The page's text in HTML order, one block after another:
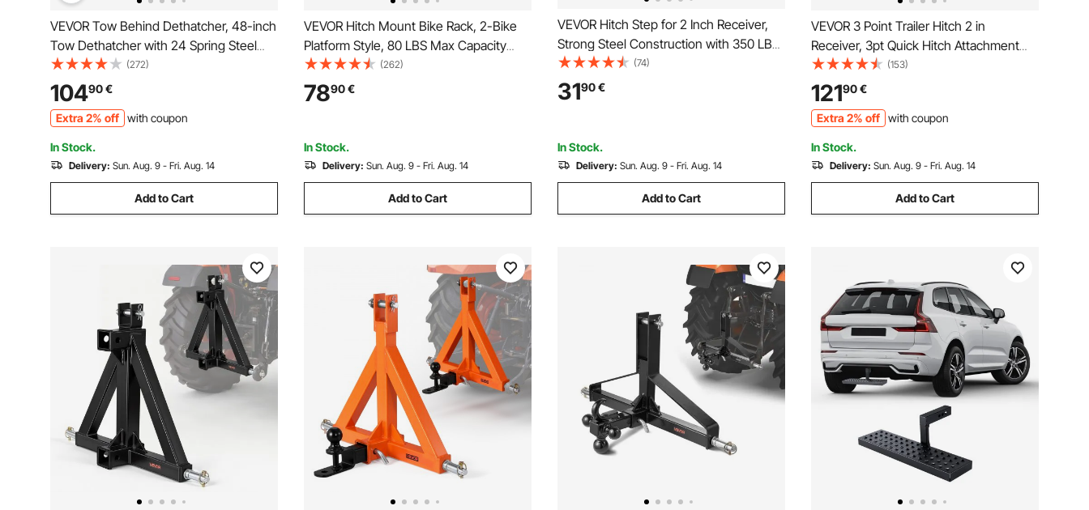
VEVOR Tow Behind Dethatcher, 48-inch
Tow Dethatcher with 24 Spring Steel
Tines, Lawn Dethatcher Rake for ATV or
Mower, Tow Behind Lawn Rake with Lift
Handle for Garden Farm Grass
(272)
10490€
Extra 2% off with coupon
In Stock.
Delivery: Sun. Aug. 9 - Fri. Aug. 14
Add to Cart
VEVOR Hitch Mount Bike Rack, 2-Bike
Platform Style, 80 LBS Max Capacity
Bike Rack Hitch for 1.25-/2-inch
Receiver, Titling and Folding Bike Carrier
with Tires up to 2.4" Wide, for Car, SUV,
(262)
7890€
In Stock.
Delivery: Sun. Aug. 9 - Fri. Aug. 14
Add to Cart
VEVOR Hitch Step for 2 Inch Receiver,
Strong Steel Construction with 350 LBS
Load Capacity, Rear Bumper Guard
Protector with Pin Lock, Universal Fit for
Truck, SUV, Pickup, Trailer
(74)
3190€
In Stock.
Delivery: Sun. Aug. 9 - Fri. Aug. 14
Add to Cart
VEVOR 3 Point Trailer Hitch 2 in
Receiver, 3pt Quick Hitch Attachment
with 3 Trailer Balls, Tractor Tow Drawbar
Adapter, Compatible with Kubota,
Mahindra, Ford, Yanmar, John Deere,
Massey Ferguson
(153)
12190€
Extra 2% off with coupon
In Stock.
Delivery: Sun. Aug. 9 - Fri. Aug. 14
Add to Cart